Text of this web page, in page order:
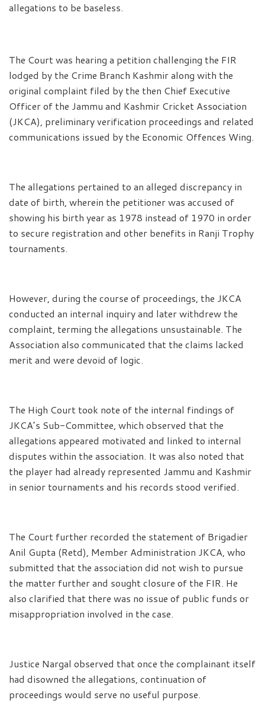
allegations to be baseless.
The Court was hearing a petition challenging the FIR
lodged by the Crime Branch Kashmir along with the
original complaint filed by the then Chief Executive
Officer of the Jammu and Kashmir Cricket Association
(JKCA), preliminary verification proceedings and related
communications issued by the Economic Offences Wing.
The allegations pertained to an alleged discrepancy in
date of birth, wherein the petitioner was accused of
showing his birth year as 1978 instead of 1970 in order
to secure registration and other benefits in Ranji Trophy
tournaments.
However, during the course of proceedings, the JKCA
conducted an internal inquiry and later withdrew the
complaint, terming the allegations unsustainable. The
Association also communicated that the claims lacked
merit and were devoid of logic.
The High Court took note of the internal findings of
JKCA’s Sub-Committee, which observed that the
allegations appeared motivated and linked to internal
disputes within the association. It was also noted that
the player had already represented Jammu and Kashmir
in senior tournaments and his records stood verified.
The Court further recorded the statement of Brigadier
Anil Gupta (Retd), Member Administration JKCA, who
submitted that the association did not wish to pursue
the matter further and sought closure of the FIR. He
also clarified that there was no issue of public funds or
misappropriation involved in the case.
Justice Nargal observed that once the complainant itself
had disowned the allegations, continuation of
proceedings would serve no useful purpose.